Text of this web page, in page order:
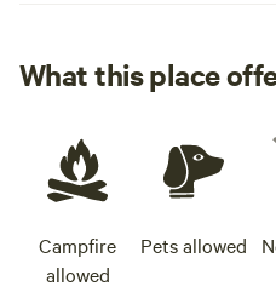
What this place
Campfire
allowed
Pets allowed